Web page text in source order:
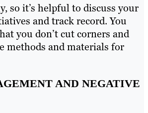
so it’s helpful to discuss your
and track record. You
you don’t cut corners and
methods and materials for
AND NEGATIVE